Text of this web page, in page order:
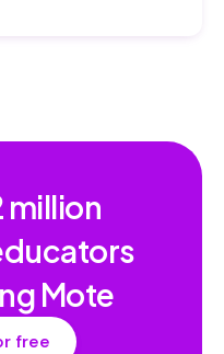
million
Mote
free